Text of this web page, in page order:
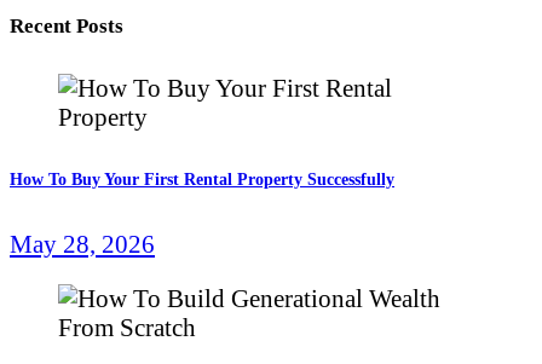
Recent Posts
How To Buy Your First Rental Property Successfully
May 28, 2026